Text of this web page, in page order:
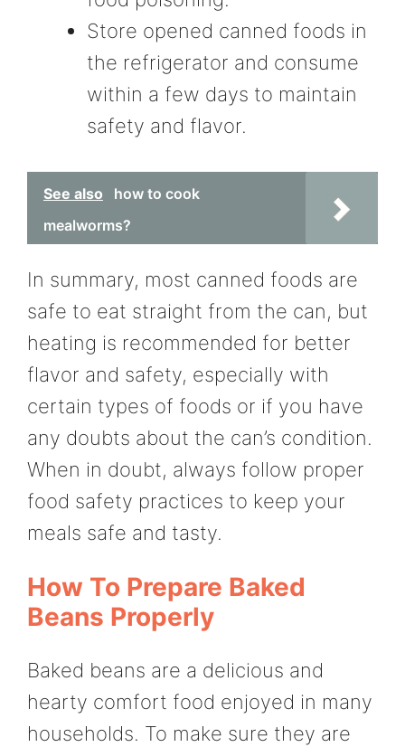
Store opened canned foods in
the refrigerator and consume
within a few days to maintain
safety and flavor.
See also
how to cook
mealworms?
In summary, most canned foods are
safe to eat straight from the can, but
heating is recommended for better
flavor and safety, especially with
certain types of foods or if you have
any doubts about the can’s condition.
When in doubt, always follow proper
food safety practices to keep your
meals safe and tasty.
How To Prepare Baked
Beans Properly
Baked beans are a delicious and
hearty comfort food enjoyed in many
households. To make sure they are